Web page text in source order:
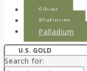
Silver
Platinum
Palladium
Search for: